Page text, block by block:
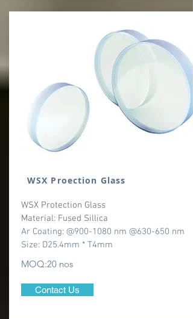
WSX Proection Glass
WSX Protection Glass
Material: Fused Sillica
Ar Coating: @900-1080 nm @630-650 nm
Size: D25.4mm * T4mm
MOQ:20 nos
Contact Us